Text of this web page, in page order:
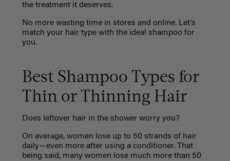
the treatment it deserves.
No more wasting time in stores and online. Let’s
match your hair type with the ideal shampoo for
you.
Best Shampoo Types for
Thin or Thinning Hair
Does leftover hair in the shower worry you?
On average, women lose up to 50 strands of hair
daily—even more after using a conditioner. That
being said, many women lose much more than 50